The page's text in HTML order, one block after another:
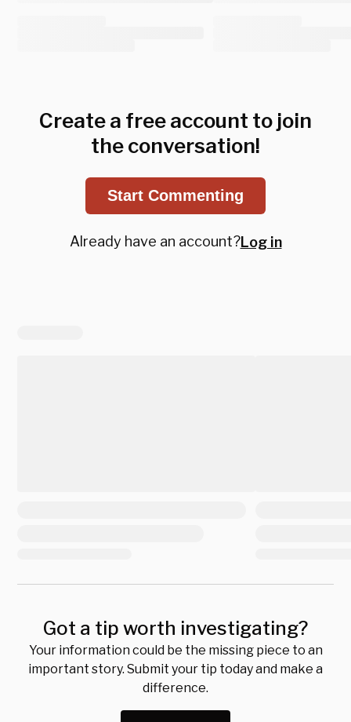
Create a free account to join
the conversation!
Start Commenting
Already have an account?Log in
Got a tip worth investigating?
Your information could be the missing piece to an
important story. Submit your tip today and make a
difference.